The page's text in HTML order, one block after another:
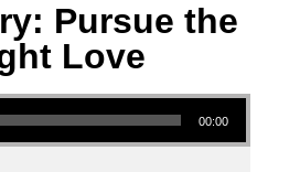
Pursue the
Love
00:00